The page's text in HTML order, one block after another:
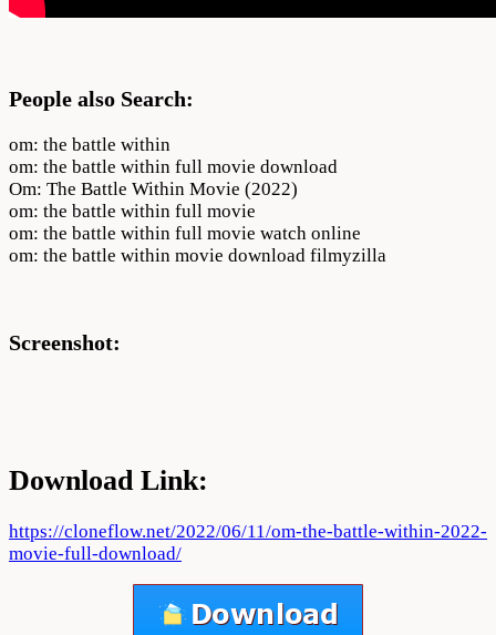
People also Search:
om: the battle within
om: the battle within full movie download
Om: The Battle Within Movie (2022)
om: the battle within full movie
om: the battle within full movie watch online
om: the battle within movie download filmyzilla
Screenshot:
Download Link:
https://cloneflow.net/2022/06/11/om-the-battle-within-2022-
movie-full-download/